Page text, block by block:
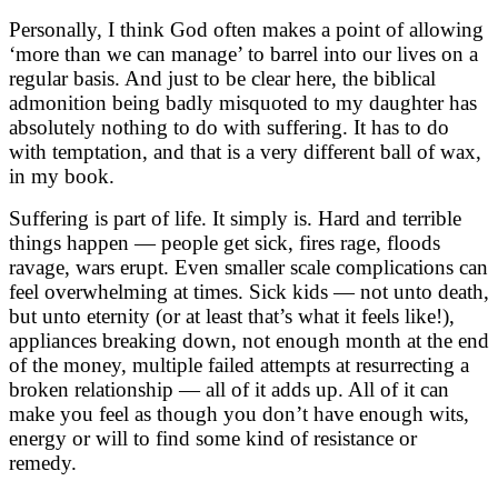
Personally, I think God often makes a point of allowing
‘more than we can manage’ to barrel into our lives on a
regular basis. And just to be clear here, the biblical
admonition being badly misquoted to my daughter has
absolutely nothing to do with suffering. It has to do
with temptation, and that is a very different ball of wax,
in my book.
Suffering is part of life. It simply is. Hard and terrible
things happen — people get sick, fires rage, floods
ravage, wars erupt. Even smaller scale complications can
feel overwhelming at times. Sick kids — not unto death,
but unto eternity (or at least that’s what it feels like!),
appliances breaking down, not enough month at the end
of the money, multiple failed attempts at resurrecting a
broken relationship — all of it adds up. All of it can
make you feel as though you don’t have enough wits,
energy or will to find some kind of resistance or
remedy.